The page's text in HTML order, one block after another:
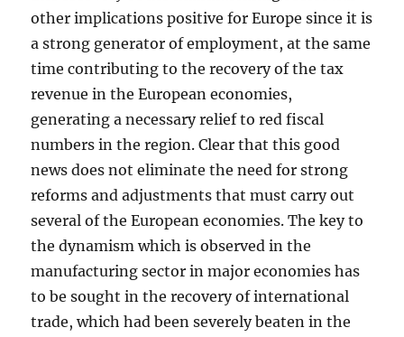
other implications positive for Europe since it is
a strong generator of employment, at the same
time contributing to the recovery of the tax
revenue in the European economies,
generating a necessary relief to red fiscal
numbers in the region. Clear that this good
news does not eliminate the need for strong
reforms and adjustments that must carry out
several of the European economies. The key to
the dynamism which is observed in the
manufacturing sector in major economies has
to be sought in the recovery of international
trade, which had been severely beaten in the